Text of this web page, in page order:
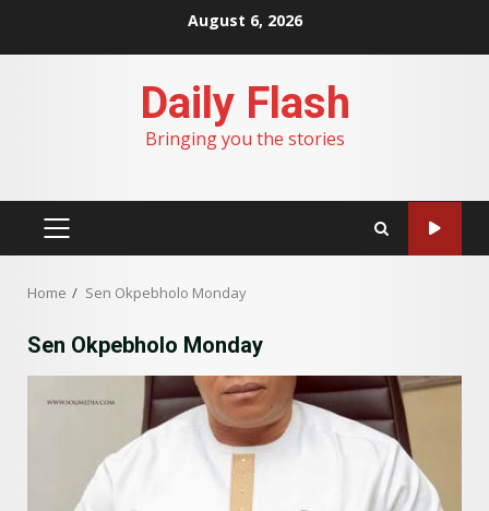
August 6, 2026
Daily Flash
Bringing you the stories
PRIMARY
Home Sen Okpebholo Monday
Sen Okpebholo Monday